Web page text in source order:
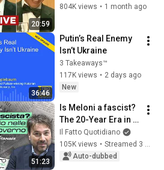
20:59
DESTROYS Trump:
804K views • 1 month ago
36:46
Putin’s Real Enemy
Isn’t Ukraine
3 Takeaways™
117K views • 2 days ago
New
51:23
Is Meloni a fascist?
The 20-Year Era in
the Government's
Vision. Franz
Baraggino
Il Fatto Quotidiano
105K views •
Auto-dubbed